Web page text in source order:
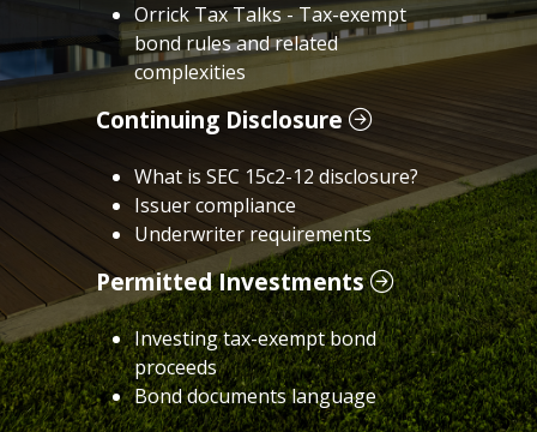
Orrick Tax Talks - Tax-exempt
bond rules and related
complexities
Continuing Disclosure
What is SEC 15c2-12 disclosure?
Issuer compliance
Underwriter requirements
Permitted Investments
Investing tax-exempt bond
proceeds
Bond documents language